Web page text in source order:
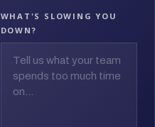
WHAT'S SLOWING YOU
DOWN?